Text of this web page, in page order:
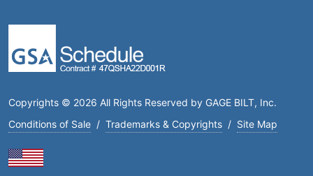
Copyrights © 2026 All Rights Reserved by GAGE BILT, Inc.
Conditions of Sale / Trademarks & Copyrights / Site Map